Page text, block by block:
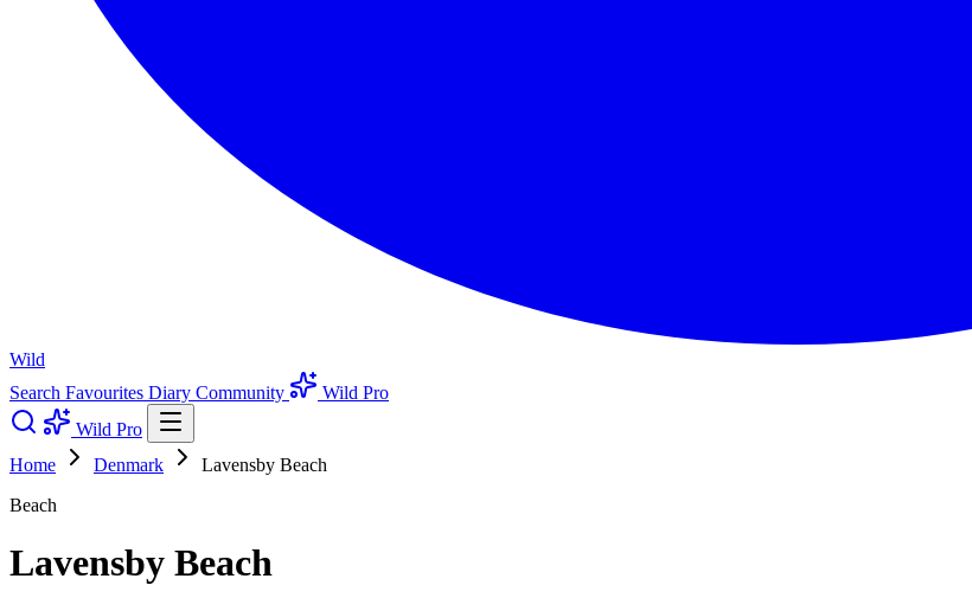
Wild
Search Favourites Diary Community
Wild Pro
Wild Pro
Home
Denmark
Lavensby Beach
Beach
Lavensby Beach